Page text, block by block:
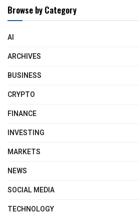
Browse by Category
AI
ARCHIVES
BUSINESS
CRYPTO
FINANCE
INVESTING
MARKETS
NEWS
SOCIAL MEDIA
TECHNOLOGY